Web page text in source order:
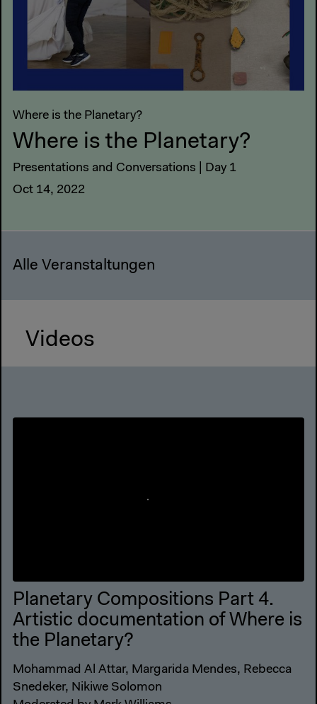
Where is the Planetary?
Where is the Planetary?
Presentations and Conversations | Day 1
Oct 14, 2022
Alle Veranstaltungen
Videos
Planetary Compositions Part 4.
Artistic documentation of Where is
the Planetary?
Mohammad Al Attar, Margarida Mendes, Rebecca
Snedeker, Nikiwe Solomon